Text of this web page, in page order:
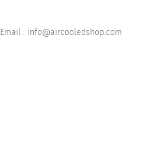
Email : info@aircooledshop.com